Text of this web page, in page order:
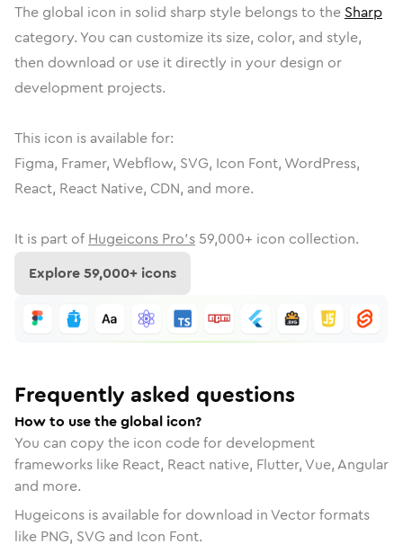
The global icon in solid sharpstyle belongs to the Sharp
category. You can customize its size, color, and style,
then download or use it directly in your design or
development projects.
This icon is available for:
Figma, Framer, Webflow, SVG, Icon Font, WordPress,
React, React Native, CDN, and more.
It is part of Hugeicons Pro's 59,000+ icon collection.
Explore59,000+ icons
Frequently asked questions
How to use the global icon?
You can copy the icon code for development
frameworks like React, React native, Flutter, Vue, Angular
and more.
Hugeicons is available for download in Vector formats
like PNG, SVG and Icon Font.